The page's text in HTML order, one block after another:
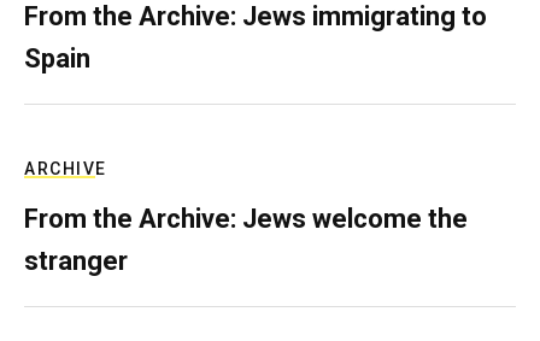
From the Archive: Jews immigrating to
Spain
ARCHIVE
From the Archive: Jews welcome the
stranger